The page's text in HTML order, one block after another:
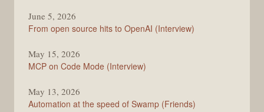
June 5, 2026
From open source hits to OpenAI (Interview)
May 15, 2026
MCP on Code Mode (Interview)
May 13, 2026
Automation at the speed of Swamp (Friends)